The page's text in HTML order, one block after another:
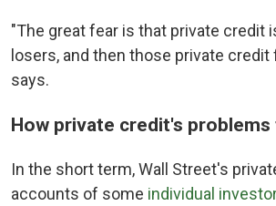
"The great fear is that private credit
losers, and then those private
says.
How private credit's
In the short term, Wall Street's
accounts of some individual